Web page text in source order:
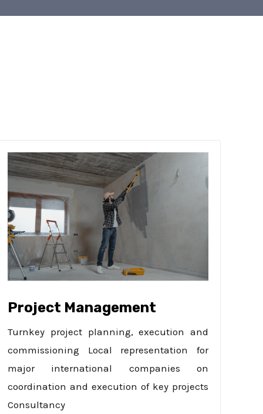
Project Management
Turnkey project planning, execution and
commissioning Local representation for
major international companies on
coordination and execution of key projects
Consultancy